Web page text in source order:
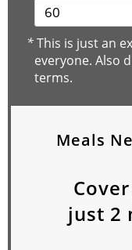
*This is just an
everyone. Also
terms.
Meals
just 2